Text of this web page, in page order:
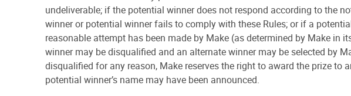
undeliverable; if the potential winner does not respond according to the
winner or potential winner fails to comply with these Rules; or if a
reasonable attempt has been made by Make (as determined by Make in
winner may be disqualified and an alternate winner may be selected by
disqualified for any reason, Make reserves the right to award the prize to
potential winner’s name may have been announced.